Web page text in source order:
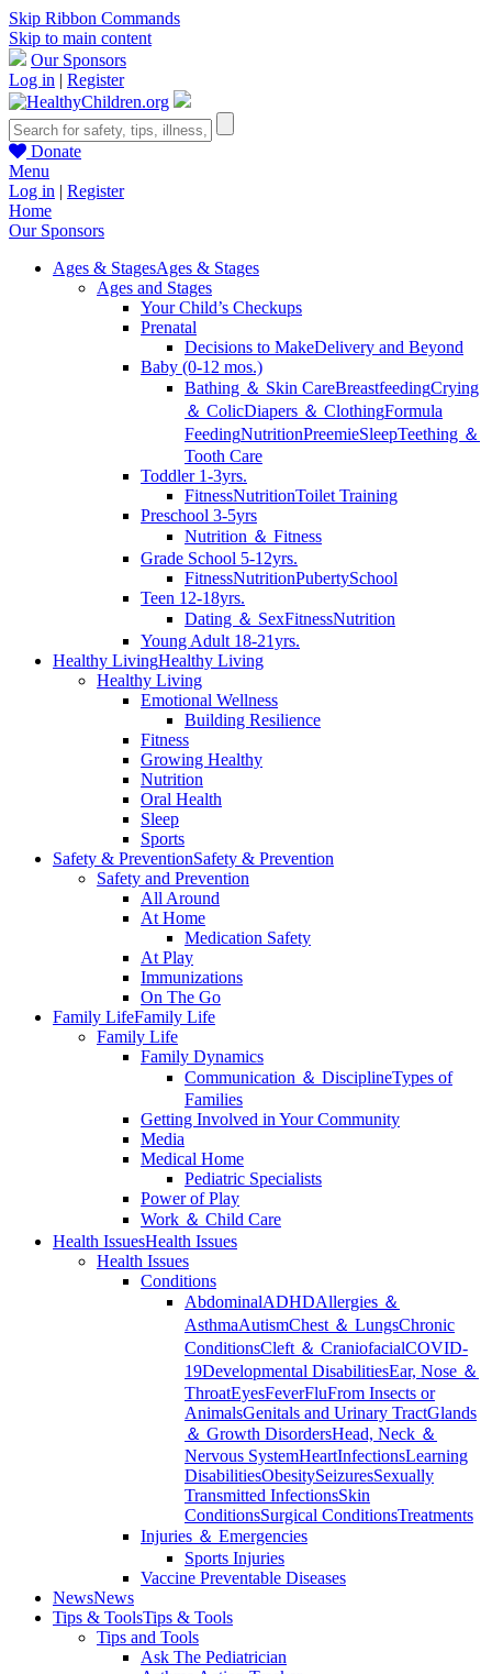
Skip Ribbon Commands
Skip to main content
Our Sponsors
Log in | Register
Donate
Menu
Log in | Register
Home
Our Sponsors
Ages & StagesAges & Stages
Ages and Stages
Your Child’s Checkups
Prenatal
Decisions to MakeDelivery and Beyond
Baby (0-12 mos.)
Bathing ＆ Skin CareBreastfeedingCrying
＆ ColicDiapers ＆ ClothingFormula
FeedingNutritionPreemieSleepTeething ＆
Tooth Care
Toddler 1-3yrs.
FitnessNutritionToilet Training
Preschool 3-5yrs
Nutrition ＆ Fitness
Grade School 5-12yrs.
FitnessNutritionPubertySchool
Teen 12-18yrs.
Dating ＆ SexFitnessNutrition
Young Adult 18-21yrs.
Healthy LivingHealthy Living
Healthy Living
Emotional Wellness
Building Resilience
Fitness
Growing Healthy
Nutrition
Oral Health
Sleep
Sports
Safety & PreventionSafety & Prevention
Safety and Prevention
All Around
At Home
Medication Safety
At Play
Immunizations
On The Go
Family LifeFamily Life
Family Life
Family Dynamics
Communication ＆ DisciplineTypes of
Families
Getting Involved in Your Community
Media
Medical Home
Pediatric Specialists
Power of Play
Work ＆ Child Care
Health IssuesHealth Issues
Health Issues
Conditions
AbdominalADHDAllergies ＆
AsthmaAutismChest ＆ LungsChronic
ConditionsCleft ＆ CraniofacialCOVID-
19Developmental DisabilitiesEar, Nose ＆
ThroatEyesFeverFluFrom Insects or
AnimalsGenitals and Urinary TractGlands
＆ Growth DisordersHead, Neck ＆
Nervous SystemHeartInfectionsLearning
DisabilitiesObesitySeizuresSexually
Transmitted InfectionsSkin
ConditionsSurgical ConditionsTreatments
Injuries ＆ Emergencies
Sports Injuries
Vaccine Preventable Diseases
NewsNews
Tips & ToolsTips & Tools
Tips and Tools
Ask The Pediatrician